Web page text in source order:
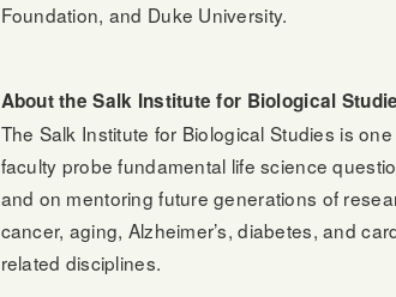
Foundation, and Duke University.
About the Salk Institute for Biological
The Salk Institute for Biological Studies is
faculty probe fundamental life science
and on mentoring future generations of
cancer, aging, Alzheimer’s, diabetes, and
related disciplines.